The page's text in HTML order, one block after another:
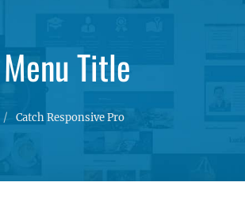
Title
Catch Responsive Pro